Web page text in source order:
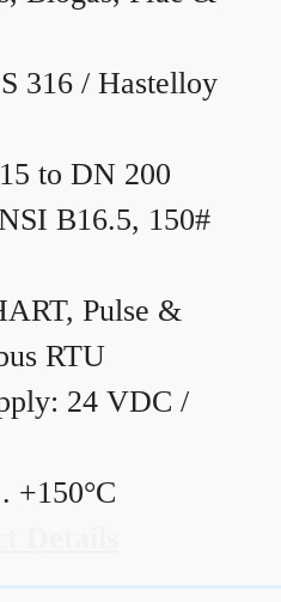
316 / Hastelloy
to DN 200
B16.5, 150#
Pulse &
RTU
24 VDC /
+150°C